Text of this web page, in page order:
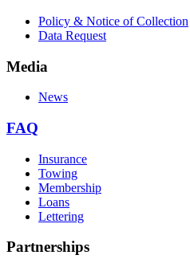
Policy & Notice of Collection
Data Request
Media
News
FAQ
Insurance
Towing
Membership
Loans
Lettering
Partnerships